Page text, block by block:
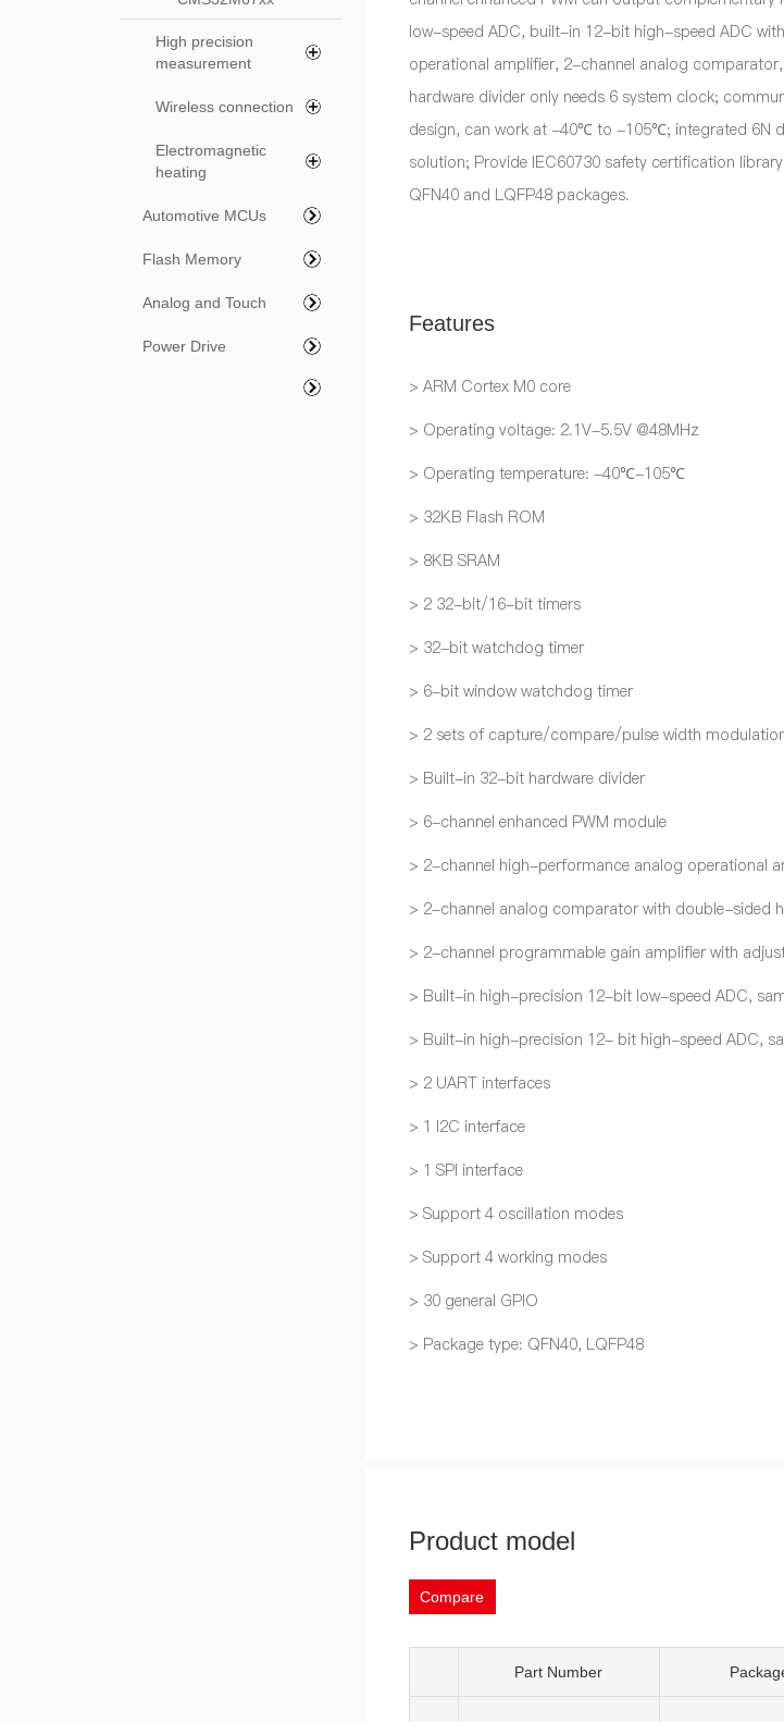
High precision
measurement
Wireless connection
Electromagnetic
heating
Automotive MCUs
Flash Memory
Analog and Touch
Power Drive
low-speed ADC, built-in 12-bit high-speed ADC
operational amplifier, 2-channel analog
hardware divider only needs 6 system clock;
design, can work at -40℃ to -105℃; integrated 6N
solution; Provide IEC60730 safety certification
QFN40 and LQFP48 packages.
Features
> ARM Cortex M0 core
> Operating voltage: 2.1V-5.5V @48MHz
> Operating temperature: -40℃-105℃
> 32KB Flash ROM
> 8KB SRAM
> 2 32-bit/16-bit timers
> 32-bit watchdog timer
> 6-bit window watchdog timer
> 2 sets of capture/compare/pulse width
> Built-in 32-bit hardware divider
> 6-channel enhanced PWM module
> 2-channel high-performance analog operational
> 2-channel analog comparator with double-sided
> 2-channel programmable gain amplifier with
> Built-in high-precision 12-bit low-speed ADC,
> Built-in high-precision 12- bit high-speed ADC,
> 2 UART interfaces
> 1 I2C interface
> 1 SPI interface
> Support 4 oscillation modes
> Support 4 working modes
> 30 general GPIO
> Package type: QFN40, LQFP48
Product model
Compare
Part Number